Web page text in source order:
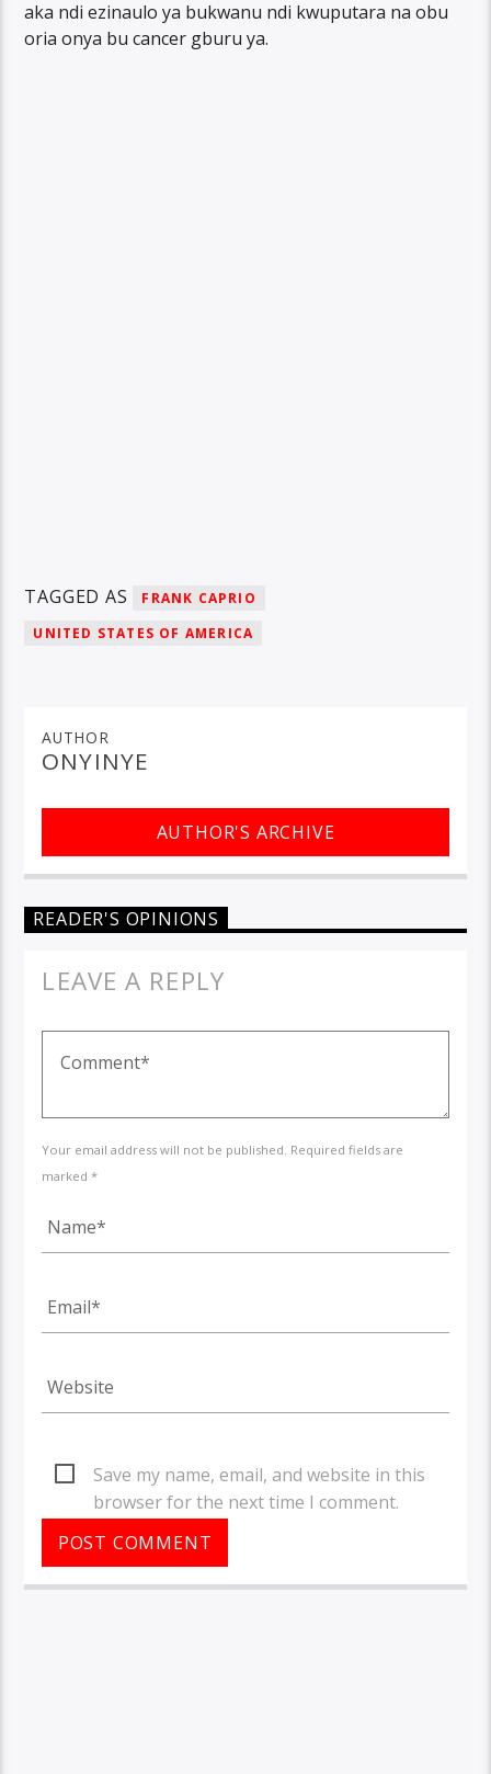
aka ndi ezinaulo ya bukwanu ndi kwuputara na obu
oria onya bu cancer gburu ya.
TAGGED AS
FRANK CAPRIO
UNITED STATES OF AMERICA
AUTHOR
ONYINYE
AUTHOR'S ARCHIVE
READER'S OPINIONS
LEAVE A REPLY
Your email address will not be published. Required fields are
marked *
Save my name, email, and website in this
browser for the next time I comment.